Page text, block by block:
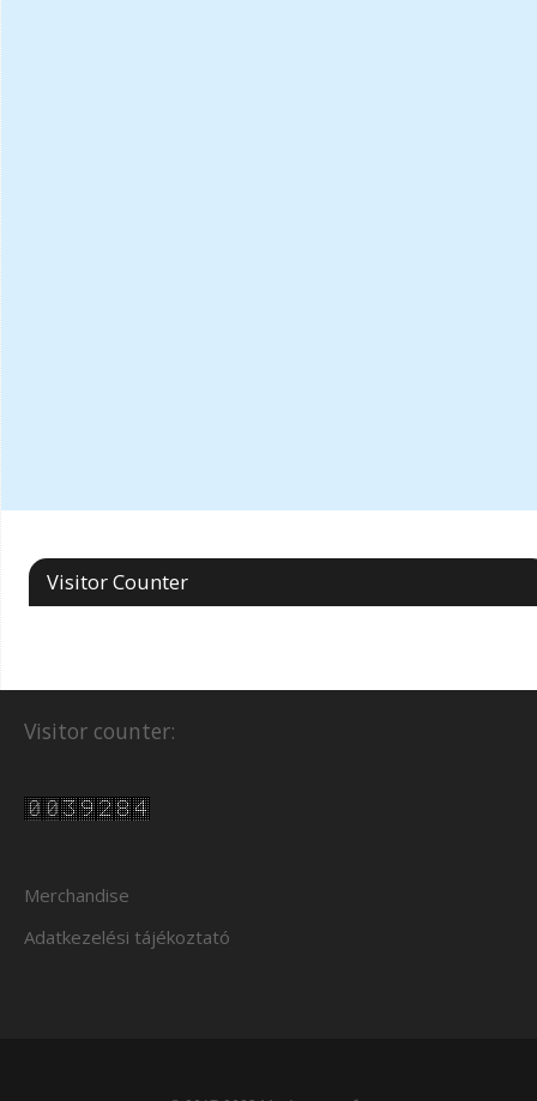
Visitor Counter
Visitor counter:
Merchandise
Adatkezelési tájékoztató